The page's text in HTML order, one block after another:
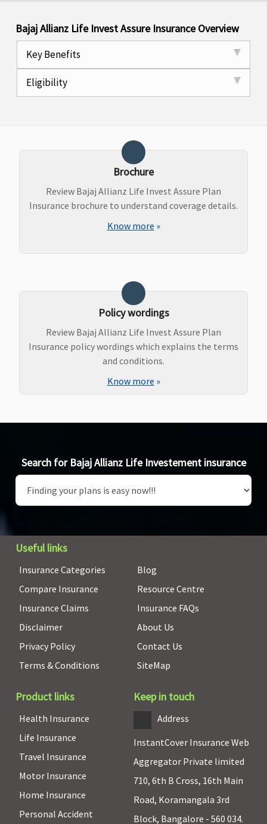
Bajaj Allianz Life Invest Assure Insurance Overview
Key Benefits
Eligibility
Brochure
Review Bajaj Allianz Life Invest Assure Plan
Insurance brochure to understand coverage details.
Know more »
Policy wordings
Review Bajaj Allianz Life Invest Assure Plan
Insurance policy wordings which explains the terms
and conditions.
Know more »
Search for Bajaj Allianz Life Investement insurance
Useful links
Insurance Categories
Compare Insurance
Insurance Claims
Disclaimer
Privacy Policy
Terms & Conditions
Blog
Resource Centre
Insurance FAQs
About Us
Contact Us
SiteMap
Product links
Health Insurance
Life Insurance
Travel Insurance
Motor Insurance
Home Insurance
Personal Accident
Keep in touch
Address
InstantCover Insurance Web
Aggregator Private limited
710, 6th B Cross, 16th Main
Road, Koramangala 3rd
Block, Bangalore - 560 034.